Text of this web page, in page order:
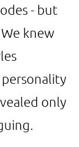
- but
knew
only